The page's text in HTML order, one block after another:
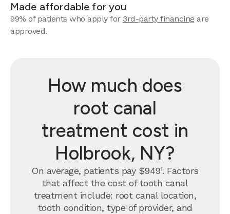
Made affordable for you
99% of patients who apply for 3rd-party financingare
approved.
How much does
root canal
treatment cost in
Holbrook, NY?
On average, patients pay $949¹. Factors
that affect the cost of tooth canal
treatment include: root canal location,
tooth condition, type of provider, and